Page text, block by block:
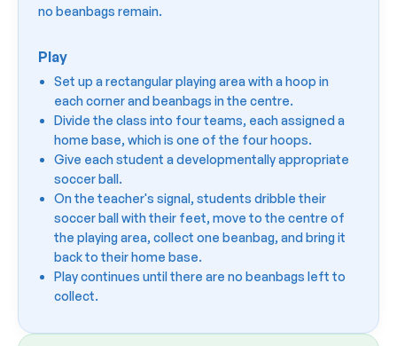
no beanbags remain.
Play
Set up a rectangular playing area with a hoop in
each corner and beanbags in the centre.
Divide the class into four teams, each assigned a
home base, which is one of the four hoops.
Give each student a developmentally appropriate
soccer ball.
On the teacher's signal, students dribble their
soccer ball with their feet, move to the centre of
the playing area, collect one beanbag, and bring it
back to their home base.
Play continues until there are no beanbags left to
collect.